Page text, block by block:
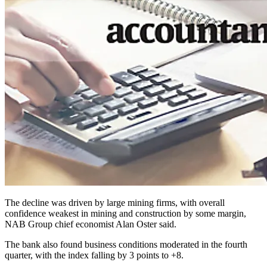
The decline was driven by large mining firms, with overall
confidence weakest in mining and construction by some margin,
NAB Group chief economist Alan Oster said.
The bank also found business conditions moderated in the fourth
quarter, with the index falling by 3 points to +8.